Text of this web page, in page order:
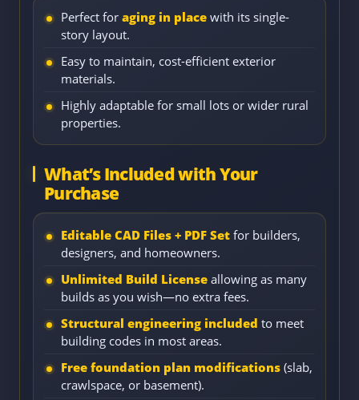
Perfect for aging in place with its single-
story layout.
Easy to maintain, cost-efficient exterior
materials.
Highly adaptable for small lots or wider rural
properties.
What’s Included with Your
Purchase
Editable CAD Files + PDF Set for builders,
designers, and homeowners.
Unlimited Build License allowing as many
builds as you wish—no extra fees.
Structural engineering included to meet
building codes in most areas.
Free foundation plan modifications (slab,
crawlspace, or basement).